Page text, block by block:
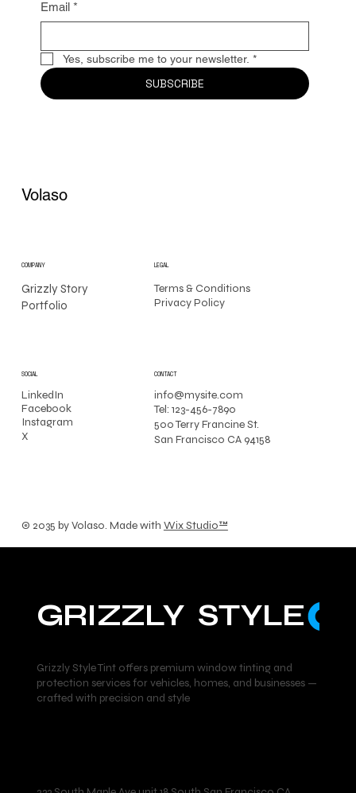
Email *
Yes, subscribe me to your newsletter. *
SUBSCRIBE
Volaso
COMPANY
Grizzly Story
Portfolio
LEGAL
Terms & Conditions
Privacy Policy
SOCIAL
LinkedIn
Facebook
Instagram
X
CONTACT
info@mysite.com
Tel: 123-456-7890
500 Terry Francine St.
San Francisco CA 94158
© 2035 by Volaso. Made with Wix Studio™
GRIZZLY  STYLE
Grizzly Style Tint offers premium window tinting and
protection services for vehicles, homes, and businesses —
crafted with precision and style